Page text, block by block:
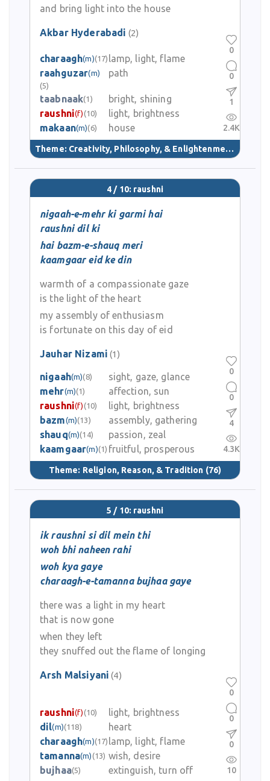
and bring light into the house
Akbar Hyderabadi (2)
charaagh(m)(17) lamp, light, flame
raahguzar(m)
(5)
path
taabnaak(1)
bright, shining
raushni(f) (10)
light, brightness
makaan(m)(6) house
Theme: Creativity, Philosophy, & Enlightenment (40)
0
0
1
2.4K
4 / 10: raushni
nigaah-e-mehr ki garmi hai
raushni dil ki
hai bazm-e-shauq meri
kaamgaar eid ke din
warmth of a compassionate gaze
is the light of the heart
my assembly of enthusiasm
is fortunate on this day of eid
Jauhar Nizami (1)
nigaah(m)(8)
sight, gaze, glance
mehr(m)(1)
affection, sun
raushni(f) (10)
light, brightness
bazm(m)(13)
assembly, gathering
shauq(m)(14)
passion, zeal
kaamgaar(m)(1) fruitful, prosperous
Theme: Religion, Reason, & Tradition (76)
0
0
4
4.3K
5 / 10: raushni
ik raushni si dil mein thi
woh bhi naheen rahi
woh kya gaye
charaagh-e-tamanna bujhaa gaye
there was a light in my heart
that is now gone
when they left
they snuffed out the flame of longing
Arsh Malsiyani (4)
raushni(f) (10)
light, brightness
dil(m)(118)
heart
charaagh(m)(17) lamp, light, flame
tamanna(m) (13) wish, desire
bujhaa(5) extinguish, turn off
0
0
0
10